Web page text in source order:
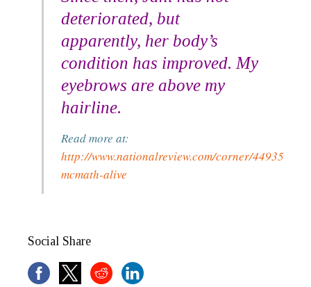
deteriorated, but
apparently, her body’s
condition has improved. My
eyebrows are above my
hairline.
Read more at:
http://www.nationalreview.com/corner/449351/
mcmath-alive
Social Share